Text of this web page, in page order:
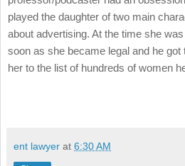
played the daughter of two main
about advertising. At the time she
soon as she became legal and he got
her to the list of hundreds of women
ent lawyer at 6:30 AM